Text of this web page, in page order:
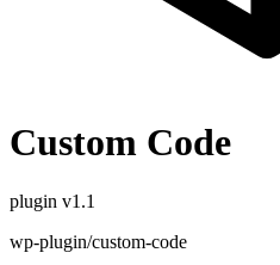
Custom Code
plugin v1.1
wp-plugin/custom-code